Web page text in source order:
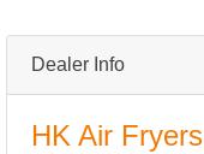
Dealer Info
HK Air Fryers